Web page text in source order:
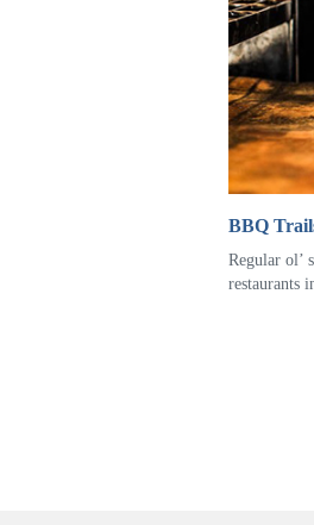
BBQ
Regular ol’
restaurants